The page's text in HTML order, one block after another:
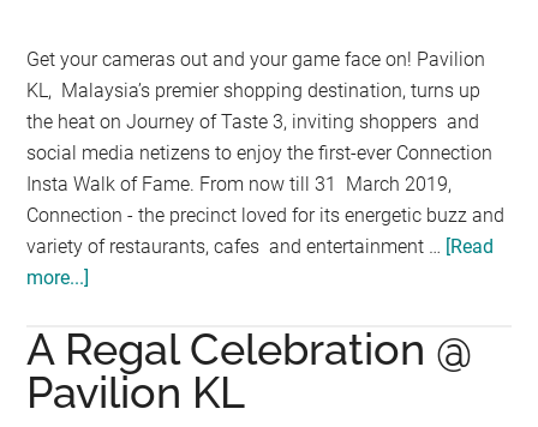
Get your cameras out and your game face on! Pavilion
KL, Malaysia’s premier shopping destination, turns up
the heat on Journey of Taste 3, inviting shoppers and
social media netizens to enjoy the first-ever Connection
Insta Walk of Fame. From now till 31 March 2019,
Connection - the precinct loved for its energetic buzz and
variety of restaurants, cafes and entertainment … [Read
more...]
KL’S
JOURNEY
OF
A Regal Celebration @
Pavilion KL